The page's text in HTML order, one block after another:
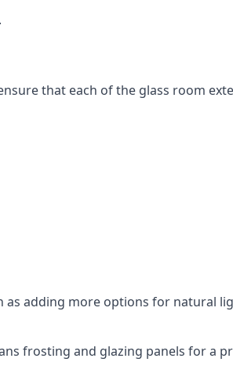
that each of the glass room
as adding more options for natural
frosting and glazing panels for a